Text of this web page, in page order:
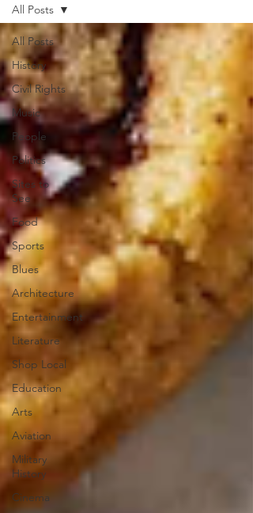
All Posts
History
Civil Rights
Music
People
Politics
Sites to
See
Food
Sports
Blues
Architecture
Entertainment
Literature
Shop Local
Education
Arts
Aviation
Military
History
Cinema
All Posts